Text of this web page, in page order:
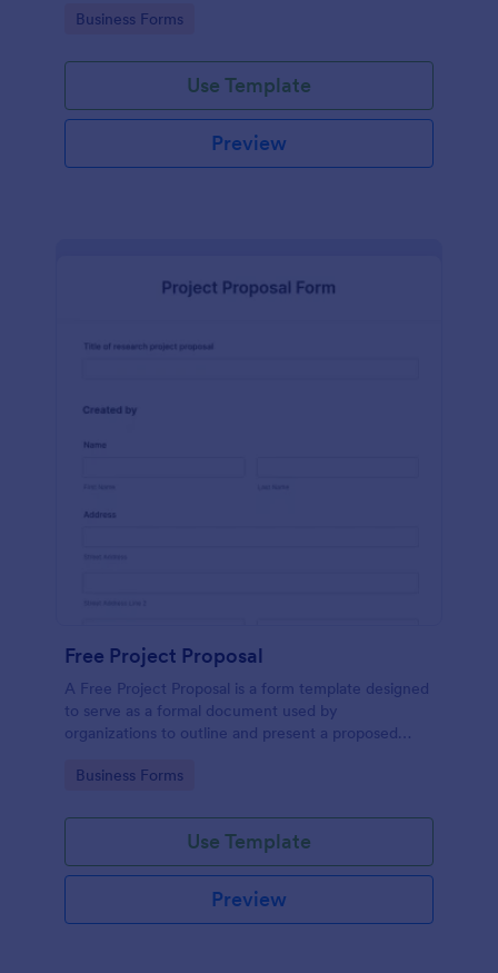
Go to Category:
Business Forms
Use Template
Preview
Free Project Proposal
A Free Project Proposal is a form template designed
to serve as a formal document used by
organizations to outline and present a proposed
implementation.
Go to Category:
Business Forms
Use Template
Preview